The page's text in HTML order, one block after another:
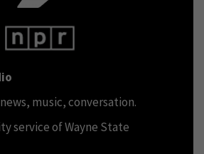
music, conversation.
service of Wayne State